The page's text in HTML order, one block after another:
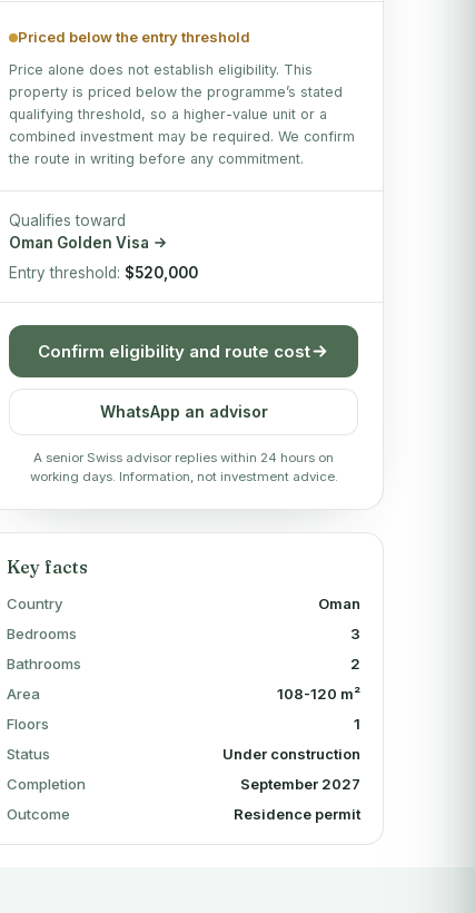
Priced below the entry threshold
Price alone does not establish eligibility. This
property is priced below the programme’s stated
qualifying threshold, so a higher-value unit or a
combined investment may be required. We confirm
the route in writing before any commitment.
Qualifies toward
Oman Golden Visa
Entry threshold: $520,000
Confirm eligibility and route cost
WhatsApp an advisor
A senior Swiss advisor replies within 24 hours on
working days. Information, not investment advice.
Key facts
Country
Oman
Bedrooms
3
Bathrooms
2
Area
108-120 m²
Floors
1
Status
Under construction
Completion
September 2027
Outcome
Residence permit